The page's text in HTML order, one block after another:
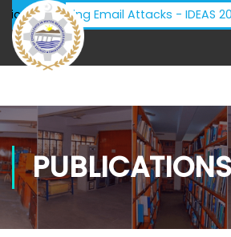
- Phishing Email Attacks - IDEAS
PUBLICATIONS